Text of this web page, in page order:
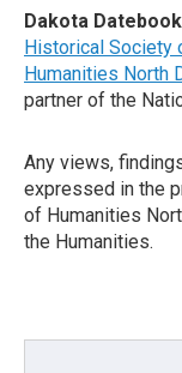
Dakota Datebook
Historical Society
Humanities North
partner of the
Any views,
expressed in the
of Humanities
the Humanities.